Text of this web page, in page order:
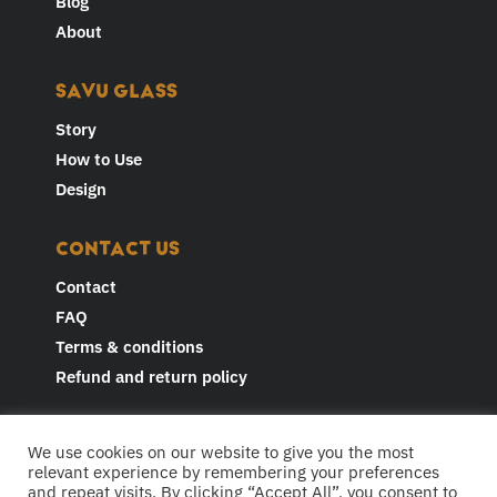
About
SAVU GLASS
Story
How to Use
Design
CONTACT US
Contact
FAQ
Terms & conditions
Refund and return policy
FOLLOW US
We use cookies on our website to give you the most
relevant experience by remembering your preferences
and repeat visits. By clicking “Accept All”, you consent to